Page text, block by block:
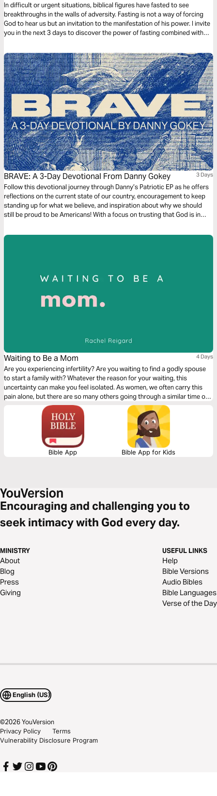
In difficult or urgent situations, biblical figures have fasted to see
breakthroughs in the walls of adversity. Fasting is not a way of forcing
God to hear us but an invitation to the manifestation of his power. I invite
you in the next 3 days to discover the power of fasting combined with
BRAVE: A 3-Day Devotional From Danny Gokey 3 Days
Follow this devotional journey through Danny’s Patriotic EP as he offers
reflections on the current state of our country, encouragement to keep
standing up for what we believe, and inspiration about why we should
still be proud to be Americans! With a focus on trusting that God is in
believers to be a light in dark times.
Waiting to Be a Mom 4 Days
Are you experiencing infertility? Are you waiting to find a godly spouse
to start a family with? Whatever the reason for your waiting, this
uncertainty can make you feel isolated. As women, we often carry this
pain alone, but there are so many others going through a similar time of
pain and confusion. This 4-day plan is designed to help you remember a
few things: this is not your fault, you are not alone, and you can grieve
Bible App Bible App for Kids
Encouraging and challenging you to
seek intimacy with God every day.
MINISTRY
About
Blog
Press
Giving
USEFUL LINKS
Help
Bible Versions
Audio Bibles
Bible Languages
Verse of the Day
English (US)
©2026YouVersion
Privacy Policy
Terms
Vulnerability Disclosure Program